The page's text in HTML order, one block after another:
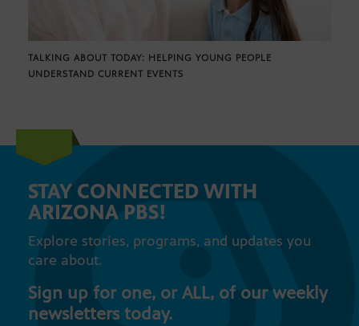
TALKING ABOUT TODAY: HELPING YOUNG PEOPLE
UNDERSTAND CURRENT EVENTS
STAY CONNECTED WITH
ARIZONA PBS!
Explore stories, programs, and updates you
care about.
Sign up for one, or ALL, of our weekly
newsletters today.